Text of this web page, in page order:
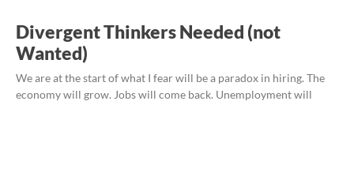
Divergent Thinkers Needed (not
Wanted)
We are at the start of what I fear will be a paradox in hiring. The
economy will grow. Jobs will come back. Unemployment will